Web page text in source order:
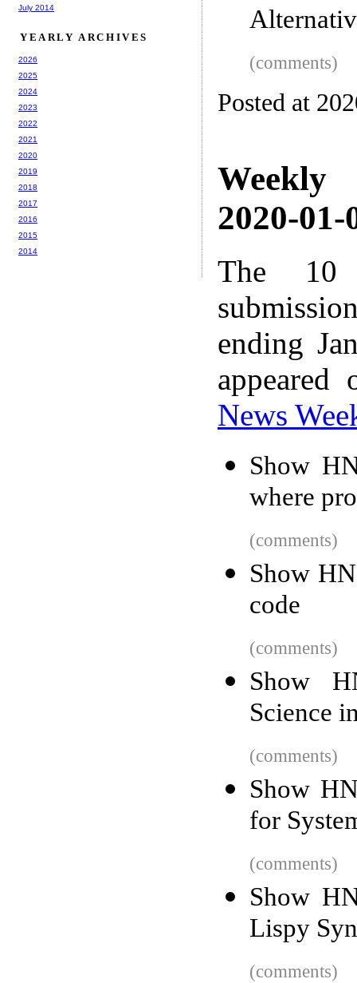
(comments)
Posted at
Weekly
2020-01-
The 10
ending
News
Show
where
(comments)
Show
code
(comments)
Show
Science
(comments)
Show
for
(comments)
Show
Lispy
(comments)
July 2014
YEARLY ARCHIVES
2026
2025
2024
2023
2022
2021
2020
2019
2018
2017
2016
2015
2014